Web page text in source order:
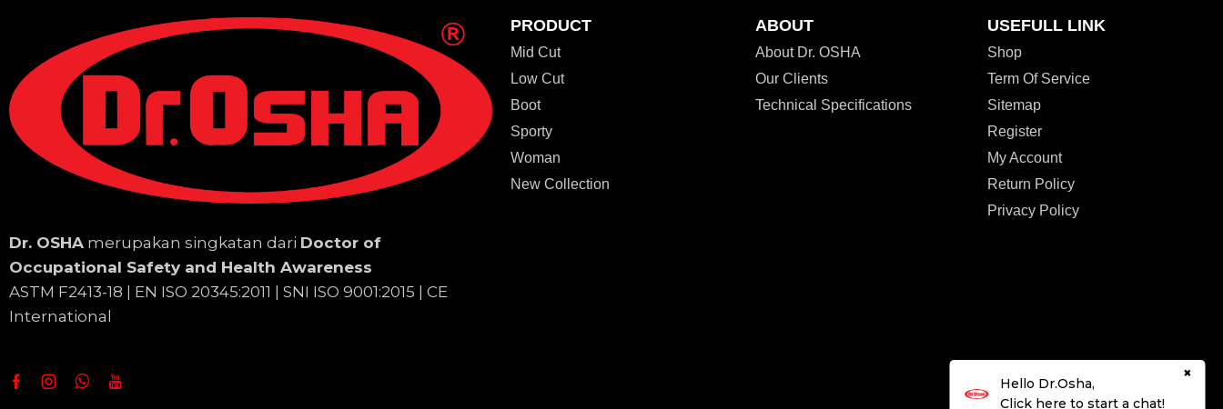
Dr. OSHA merupakan singkatan dari Doctor of
Occupational Safety and Health Awareness
ASTM F2413-18 | EN ISO 20345:2011 | SNI ISO 9001:2015 | CE
International
PRODUCT
Mid Cut
Low Cut
Boot
Sporty
Woman
New Collection
ABOUT
About Dr. OSHA
Our Clients
Technical Specifications
USEFULL LINK
Shop
Term Of Service
Sitemap
Register
My Account
Return Policy
Privacy Policy
Hello Dr.Osha,
Click here to start a chat!
×